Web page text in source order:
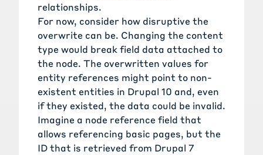
relationships.
For now, consider how disruptive the
overwrite can be. Changing the content
type would break field data attached to
the node. The overwritten values for
entity references might point to non-
existent entities in Drupal 10 and, even
if they existed, the data could be invalid.
Imagine a node reference field that
allows referencing basic pages, but the
ID that is retrieved from Drupal 7